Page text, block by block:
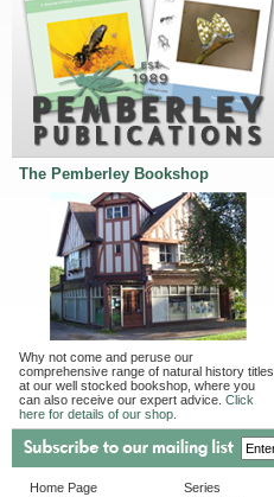
The Pemberley Bookshop
Why not come and peruse our
comprehensive range of natural history titles
at our well stocked bookshop, where you
can also receive our expert advice. Click
here for details of our shop.
Home Page
Series